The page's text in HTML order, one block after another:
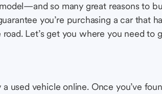
so many great reasons to
you’re purchasing a car that
Let’s get you where you need
used vehicle online. Once you’ve